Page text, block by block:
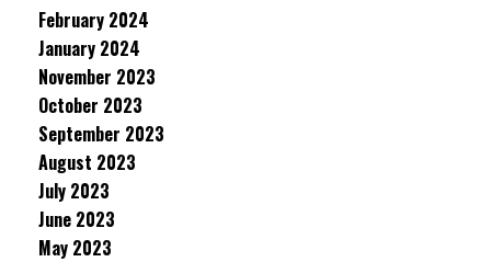
February 2024
January 2024
November 2023
October 2023
September 2023
August 2023
July 2023
June 2023
May 2023